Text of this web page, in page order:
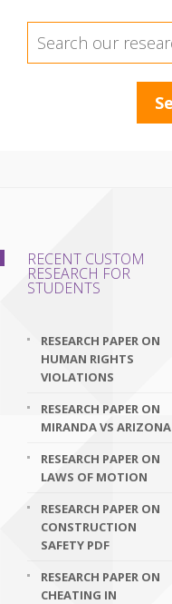
RECENT CUSTOM
RESEARCH FOR
STUDENTS
RESEARCH PAPER ON
HUMAN RIGHTS
VIOLATIONS
RESEARCH PAPER ON
MIRANDA VS ARIZONA
RESEARCH PAPER ON
LAWS OF MOTION
RESEARCH PAPER ON
CONSTRUCTION
SAFETY PDF
RESEARCH PAPER ON
CHEATING IN